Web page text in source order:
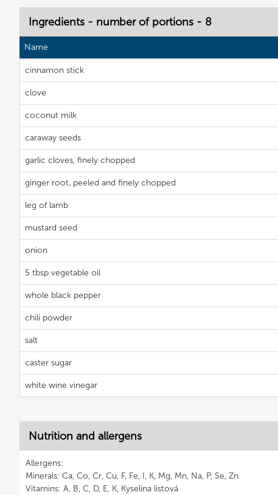
Ingredients - number of portions - 8
Name
cinnamon stick
clove
coconut milk
caraway seeds
garlic cloves, finely chopped
ginger root, peeled and finely chopped
leg of lamb
mustard seed
onion
5 tbsp vegetable oil
whole black pepper
chili powder
salt
caster sugar
white wine vinegar
Nutrition and allergens
Allergens:
Minerals: Ca, Co, Cr, Cu, F, Fe, I, K, Mg, Mn, Na, P, Se, Zn
Vitamins: A, B, C, D, E, K, Kyselina listová